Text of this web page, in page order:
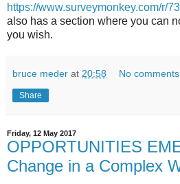
https://www.surveymonkey.com/r/
also has a section where you can
you wish.
bruce meder at 20:58 No
Share
Friday, 12 May 2017
OPPORTUNITIES
Change in a Complex